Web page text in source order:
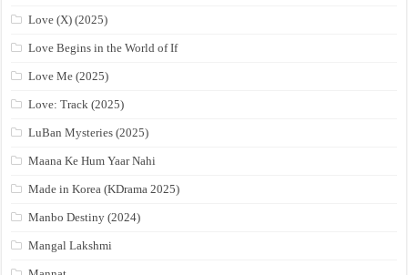
Love (X) (2025)
Love Begins in the World of If
Love Me (2025)
Love: Track (2025)
LuBan Mysteries (2025)
Maana Ke Hum Yaar Nahi
Made in Korea (KDrama 2025)
Manbo Destiny (2024)
Mangal Lakshmi